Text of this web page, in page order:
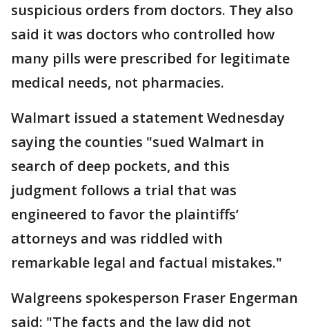
suspicious orders from doctors. They also
said it was doctors who controlled how
many pills were prescribed for legitimate
medical needs, not pharmacies.
Walmart issued a statement Wednesday
saying the counties "sued Walmart in
search of deep pockets, and this
judgment follows a trial that was
engineered to favor the plaintiffs’
attorneys and was riddled with
remarkable legal and factual mistakes."
Walgreens spokesperson Fraser Engerman
said: "The facts and the law did not